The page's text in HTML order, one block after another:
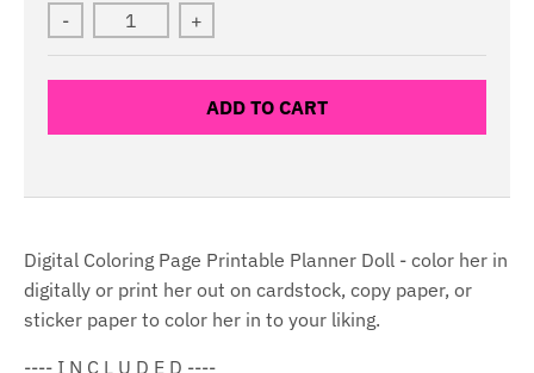
- +
ADD TO CART
Digital Coloring Page Printable Planner Doll - color her in
digitally or print her out on cardstock, copy paper, or
sticker paper to color her in to your liking.
---- I N C L U D E D ----